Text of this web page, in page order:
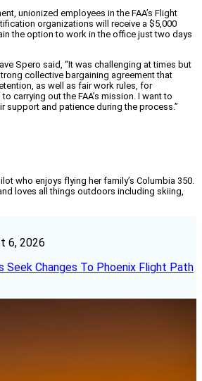
unionized employees in the FAA’s Flight
organizations will receive a $5,000
the option to work in the office just two days
Spero said, “It was challenging at times but
collective bargaining agreement that
as well as fair work rules, for
carrying out the FAA’s mission. I want to
support and patience during the process.”
who enjoys flying her family’s Columbia 350.
loves all things outdoors including skiing,
6, 2026
Seek Changes To Phoenix Flight Path